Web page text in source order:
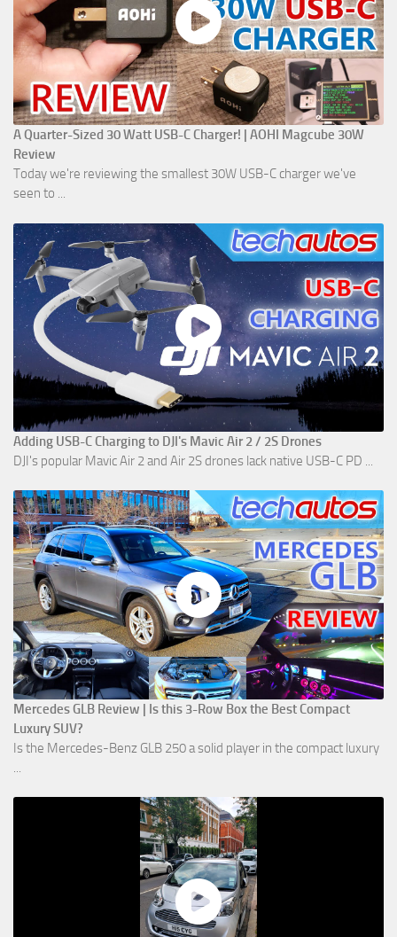
A Quarter-Sized 30 Watt USB-C Charger! | AOHI Magcube 30W
Review
Today we're reviewing the smallest 30W USB-C charger we've
seen to ...
Adding USB-C Charging to DJI's Mavic Air 2 / 2S Drones
DJI's popular Mavic Air 2 and Air 2S drones lack native USB-C PD ...
Mercedes GLB Review | Is this 3-Row Box the Best Compact
Luxury SUV?
Is the Mercedes-Benz GLB 250 a solid player in the compact luxury
...